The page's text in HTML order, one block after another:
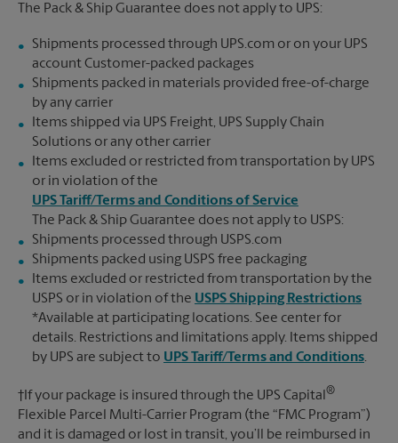
The Pack & Ship Guarantee does not apply to UPS:
Shipments processed through UPS.com or on your UPS
account Customer-packed packages
Shipments packed in materials provided free-of-charge
by any carrier
Items shipped via UPS Freight, UPS Supply Chain
Solutions or any other carrier
Items excluded or restricted from transportation by UPS
or in violation of the
UPS Tariff/Terms and Conditions of Service
The Pack & Ship Guarantee does not apply to USPS:
Shipments processed through USPS.com
Shipments packed using USPS free packaging
Items excluded or restricted from transportation by the
USPS or in violation of the USPS Shipping Restrictions
*Available at participating locations. See center for
details. Restrictions and limitations apply. Items shipped
by UPS are subject to UPS Tariff/Terms and Conditions.
†If your package is insured through the UPS Capital ®
Flexible Parcel Multi-Carrier Program (the “FMC Program”)
and it is damaged or lost in transit, you’ll be reimbursed in